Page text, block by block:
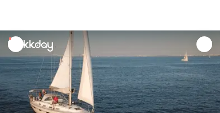
unread
notifications